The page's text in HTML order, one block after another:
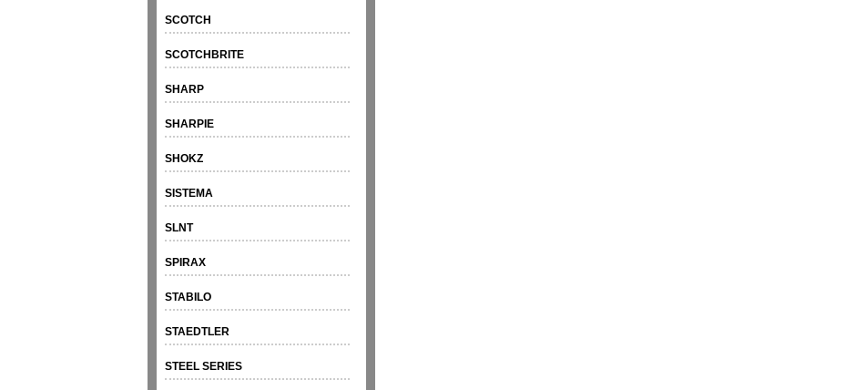
SCOTCH
SCOTCHBRITE
SHARP
SHARPIE
SHOKZ
SISTEMA
SLNT
SPIRAX
STABILO
STAEDTLER
STEEL SERIES